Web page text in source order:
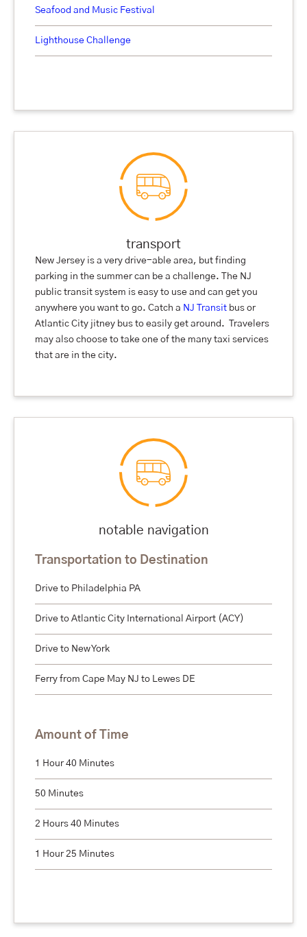
Seafood and Music Festival
Lighthouse Challenge
transport
New Jersey is a very drive-able area, but finding
parking in the summer can be a challenge. The NJ
public transit system is easy to use and can get you
anywhere you want to go. Catch a NJ Transit bus or
Atlantic City jitney bus to easily get around. Travelers
may also choose to take one of the many taxi services
that are in the city.
notable navigation
Transportation to Destination
Drive to Philadelphia PA
Drive to Atlantic City International Airport (ACY)
Drive to New York
Ferry from Cape May NJ to Lewes DE
Amount of Time
1 Hour 40 Minutes
50 Minutes
2 Hours 40 Minutes
1 Hour 25 Minutes